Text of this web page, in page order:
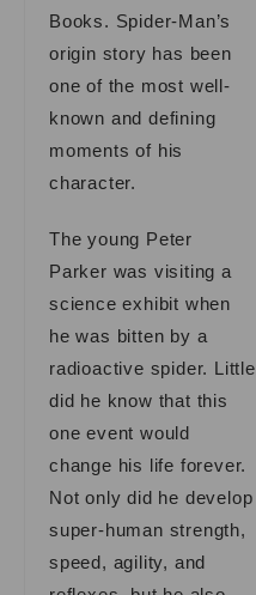
Books. Spider-Man’s
origin story has been
one of the most well-
known and defining
moments of his
character.
The young Peter
Parker was visiting a
science exhibit when
he was bitten by a
radioactive spider. Little
did he know that this
one event would
change his life forever.
Not only did he develop
super-human strength,
speed, agility, and